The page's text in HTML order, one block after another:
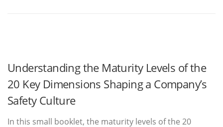
Understanding the Maturity Levels of the
20 Key Dimensions Shaping a Company’s
Safety Culture
In this small booklet, the maturity levels of the 20